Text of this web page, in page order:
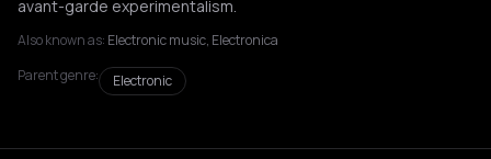
avant-garde experimentalism.
Also known as: Electronic music, Electronica
Parent genre:
Electronic